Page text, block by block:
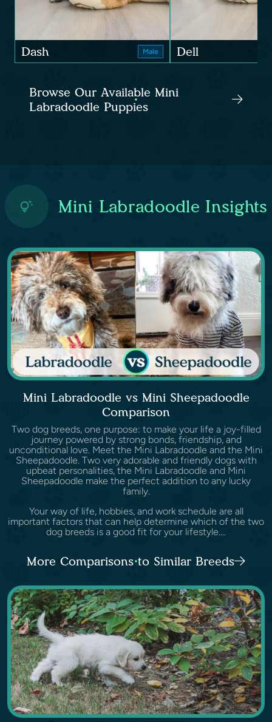
Dash Male Dell
Browse Our Available Mini
Labradoodle Puppies
Mini Labradoodle Insights
Mini Labradoodle vs Mini Sheepadoodle
Comparison
Two dog breeds, one purpose: to make your life a joy-filled
journey powered by strong bonds, friendship, and
unconditional love. Meet the Mini Labradoodle and the Mini
Sheepadoodle. Two very adorable and friendly dogs with
upbeat personalities, the Mini Labradoodle and Mini
Sheepadoodle make the perfect addition to any lucky
family.
Your way of life, hobbies, and work schedule are all
important factors that can help determine which of the two
dog breeds is a good fit for your lifestyle....
More Comparisons to Similar Breeds